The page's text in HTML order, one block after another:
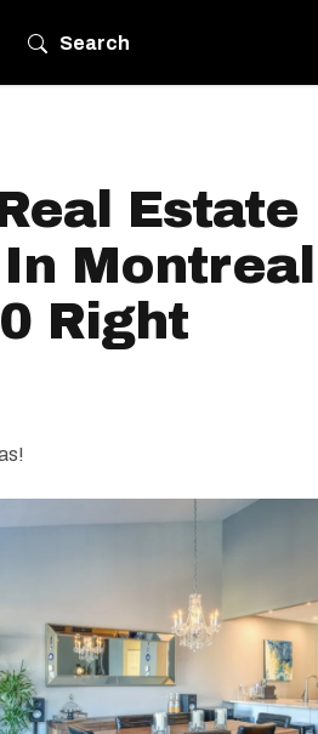
Search
Estate
Montreal
Right